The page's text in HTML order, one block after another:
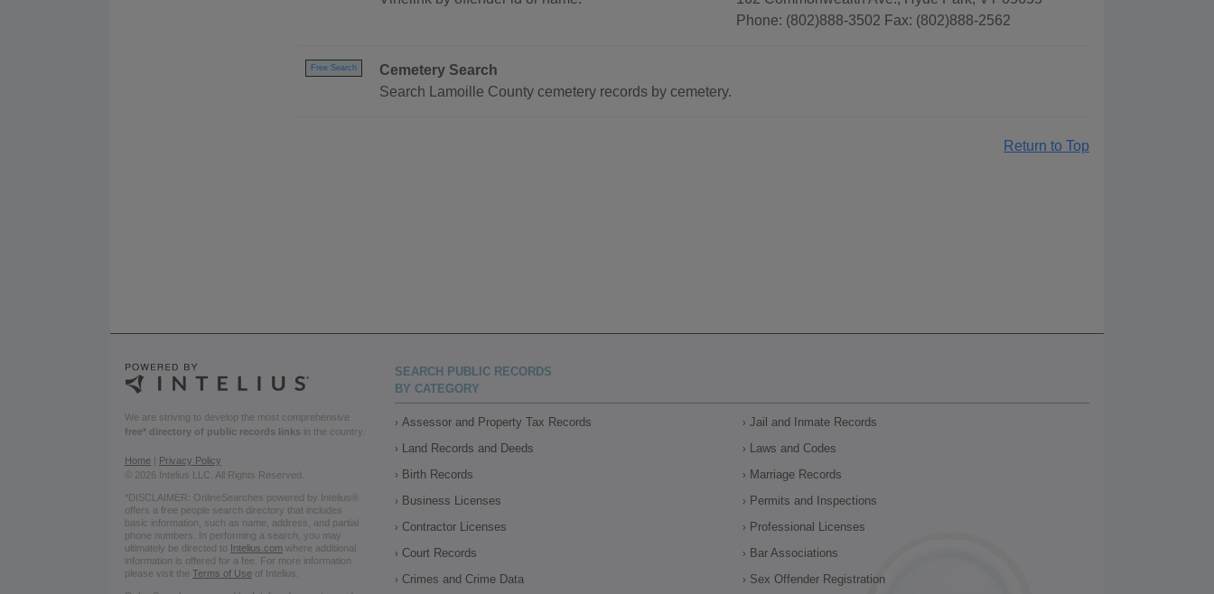
Phone: (802)888-3502 Fax: (802)888-2562
Free Search
Cemetery Search
Search Lamoille County cemetery records by cemetery.
Return to Top
We are striving to develop the most comprehensive
free* directory of public records links in the country.
Home | Privacy Policy
© 2026 Intelius LLC. All Rights Reserved.
*DISCLAIMER: OnlineSearches powered by Intelius®
offers a free people search directory that includes
basic information, such as name, address, and partial
phone numbers. In performing a search, you may
ultimately be directed to
Intelius.com where additional
information is offered for a fee. For more information
please visit the Terms of Use of Intelius.
SEARCH PUBLIC RECORDS
BY CATEGORY
Assessor and Property Tax Records
Land Records and Deeds
Birth Records
Business Licenses
Contractor Licenses
Court Records
Crimes and Crime Data
Jail and Inmate Records
Laws and Codes
Marriage Records
Permits and Inspections
Professional Licenses
Bar Associations
Sex Offender Registration